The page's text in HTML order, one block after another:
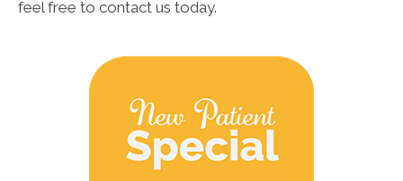
feel free to contact us today.